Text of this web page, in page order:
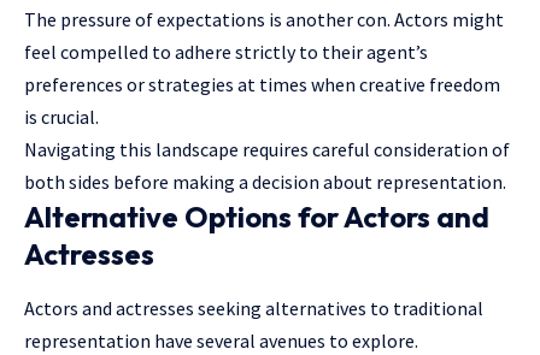
The pressure of expectations is another con. Actors might
feel compelled to adhere strictly to their agent’s
preferences or strategies at times when creative freedom
is crucial.
Navigating this landscape requires careful consideration of
both sides before making a decision about representation.
Alternative Options for Actors and
Actresses
Actors and actresses seeking alternatives to traditional
representation have several avenues to explore.